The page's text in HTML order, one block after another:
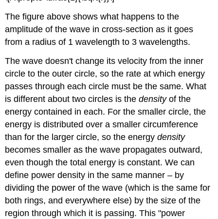
The figure above shows what happens to the
amplitude of the wave in cross-section as it goes
from a radius of 1 wavelength to 3 wavelengths.
The wave doesn't change its velocity from the inner
circle to the outer circle, so the rate at which energy
passes through each circle must be the same. What
is different about two circles is thedensityof the
energy contained in each. For the smaller circle, the
energy is distributed over a smaller circumference
than for the larger circle, so the energydensity
becomes smaller as the wave propagates outward,
even though the total energy is constant. We can
define power density in the same manner – by
dividing the power of the wave (which is the same for
both rings, and everywhere else) by the size of the
region through which it is passing. This "power